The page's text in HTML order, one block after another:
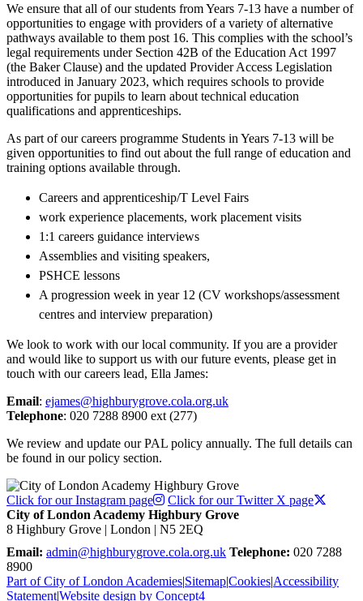
We ensure that all of our students from Years 7-13 have a number of
opportunities to engage with providers of a variety of alternative
pathways available to them post 16. This complies with the school’s
legal requirements under Section 42B of the Education Act 1997
(the Baker Clause) and the updated Provider Access Legislation
introduced in January 2023, which requires schools to provide
opportunities for pupils to learn about technical education
qualifications and apprenticeships.
As part of our careers programme Students in Years 7-13 will be
given opportunities to find out about the full range of education and
training options available through.
Careers and apprenticeship/T Level Fairs
work experience placements, work placement visits
1:1 careers guidance interviews
Assemblies and visiting speakers,
PSHCE lessons
A progression week in year 12 (CV workshops/assessment
centres and interview preparation)
We look to work with our local community. If you are a provider
and would like to support us with our future events, please get in
touch with our careers lead, Ella James:
Email: ejames@highburygrove.cola.org.uk
Telephone: 020 7288 8900 ext (277)
We review and update our PAL policy annually. The full details can
be found in our policy section.
Click for our Instagram page
Click for our Twitter X page
City of London Academy Highbury Grove
8 Highbury Grove | London | N5 2EQ
Email: admin@highburygrove.cola.org.uk Telephone: 020 7288
8900
Part of City of London Academies|Sitemap|Cookies|Accessibility
Statement|Website design by Concept4